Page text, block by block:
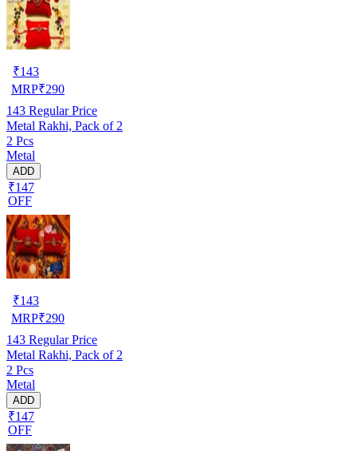
₹143
MRP₹290
143 Regular Price
Metal Rakhi, Pack of 2
2 Pcs
Metal
ADD
₹147
OFF
₹143
MRP₹290
143 Regular Price
Metal Rakhi, Pack of 2
2 Pcs
Metal
ADD
₹147
OFF